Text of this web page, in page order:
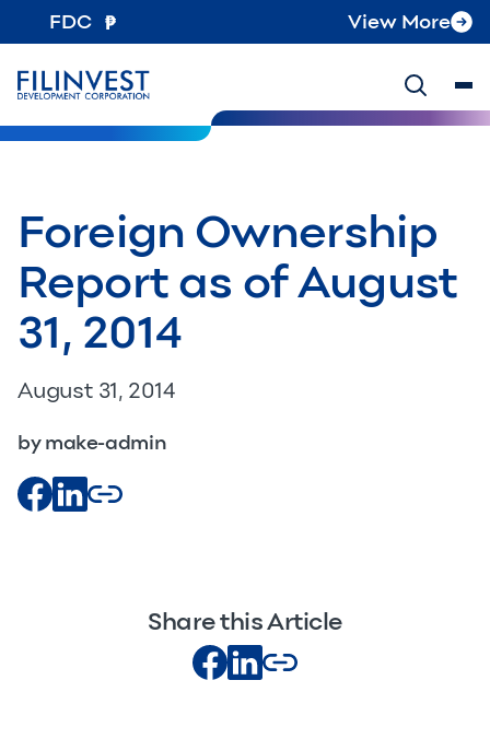
FDC View More
Foreign Ownership
Report as of August
31, 2014
August 31, 2014
by make-admin
Share this Article